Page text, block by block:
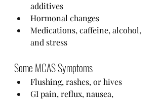
additives
Hormonal changes
Medications, caffeine, alcohol,
and stress
Some MCAS Symptoms
Flushing, rashes, or hives
GI pain, reflux, nausea,